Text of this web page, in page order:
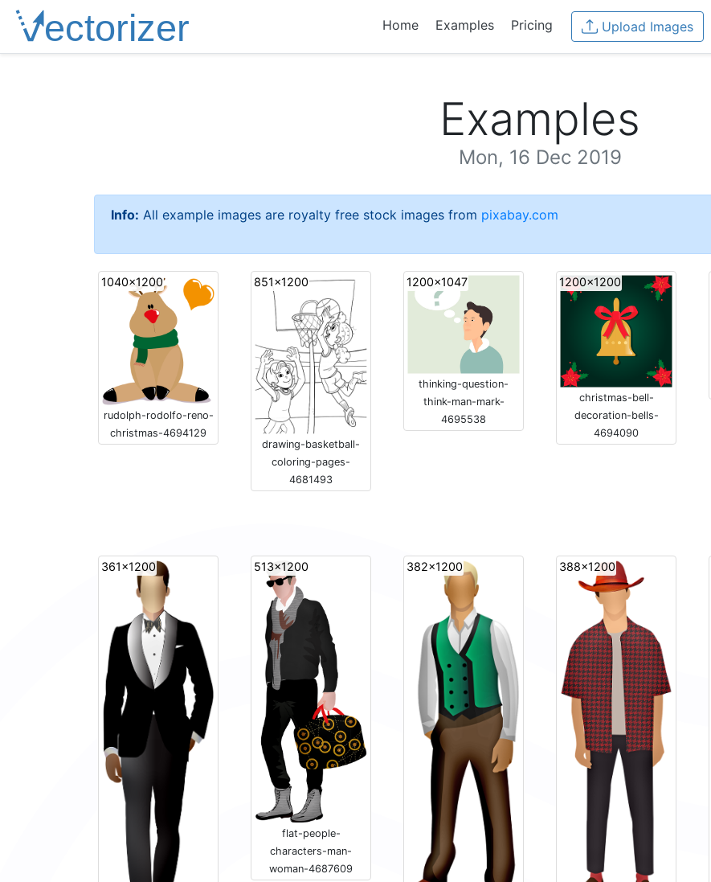
Home Examples Pricing Upload Images
Examples
Mon, 16 Dec 2019
Info: All example images are royalty free stock images from pixabay.com
1040x1200
rudolph-rodolfo-reno-
christmas-4694129
851x1200
drawing-basketball-
coloring-pages-
4681493
1200x1047
thinking-question-
think-man-mark-
4695538
1200x1200
christmas-bell-
decoration-bells-
4694090
361x1200 513x1200
flat-people-
characters-man-
woman-4687609
382x1200 388x1200